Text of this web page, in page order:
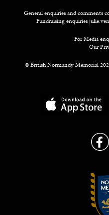
General enquiries and comments
Fundraising enquiries
For Media
Our
© British Normandy Memorial